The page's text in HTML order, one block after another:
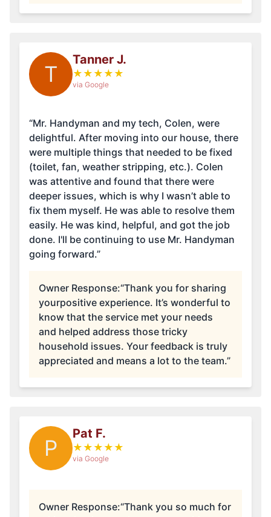
T
Tanner J.
★ ★ ★ ★ ★
via Google
“Mr. Handyman and my tech, Colen, were
delightful. After moving into our house, there
were multiple things that needed to be fixed
(toilet, fan, weather stripping, etc.). Colen
was attentive and found that there were
deeper issues, which is why I wasn’t able to
fix them myself. He was able to resolve them
easily. He was kind, helpful, and got the job
done. I'll be continuing to use Mr. Handyman
going forward.”
Owner Response:“Thank you for sharing
yourpositive experience. It’s wonderful to
know that the service met your needs
and helped address those tricky
household issues. Your feedback is truly
appreciated and means a lot to the team.”
P
Pat F.
★ ★ ★ ★ ★
via Google
Owner Response:“Thank you so much for